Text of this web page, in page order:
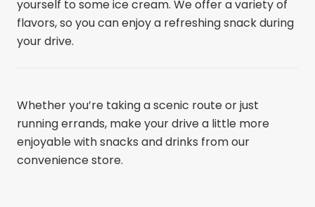
yourself to some ice cream. We offer a variety of
flavors, so you can enjoy a refreshing snack during
your drive.
Whether you’re taking a scenic route or just
running errands, make your drive a little more
enjoyable with snacks and drinks from our
convenience store.